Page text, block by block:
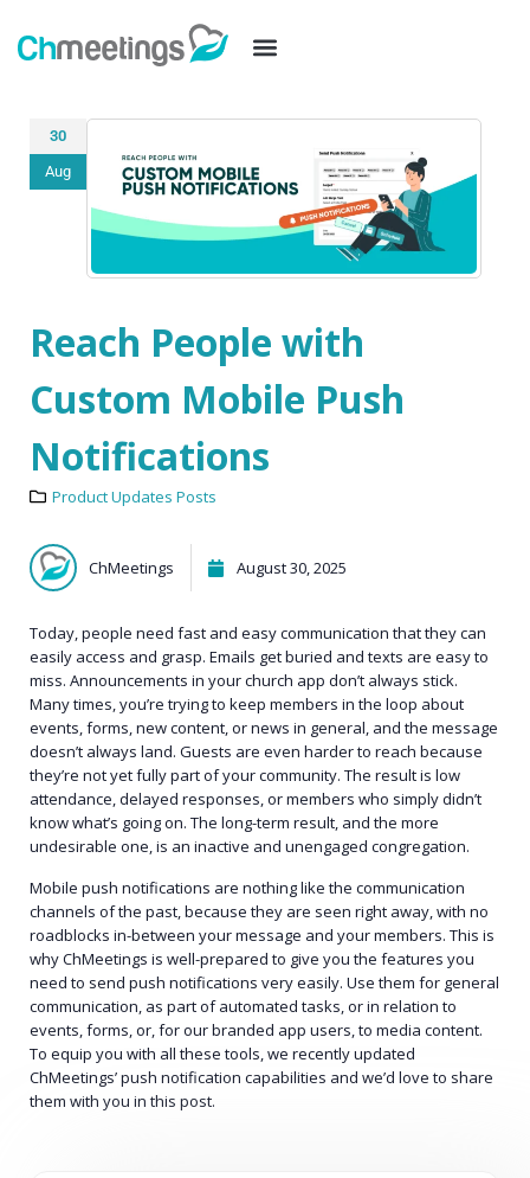
30
Aug
Reach People with
Custom Mobile Push
Notifications
Product Updates Posts
ChMeetings August 30, 2025
Today, people need fast and easy communication that they can
easily access and grasp. Emails get buried and texts are easy to
miss. Announcements in your church app don’t always stick.
Many times, you’re trying to keep members in the loop about
events, forms, new content, or news in general, and the message
doesn’t always land. Guests are even harder to reach because
they’re not yet fully part of your community. The result is low
attendance, delayed responses, or members who simply didn’t
know what’s going on. The long-term result, and the more
undesirable one, is an inactive and unengaged congregation.
Mobile push notifications are nothing like the communication
channels of the past, because they are seen right away, with no
roadblocks in-between your message and your members. This is
why ChMeetings is well-prepared to give you the features you
need to send push notifications very easily. Use them for general
communication, as part of automated tasks, or in relation to
events, forms, or, for our branded app users, to media content.
To equip you with all these tools, we recently updated
ChMeetings’ push notification capabilities and we’d love to share
them with you in this post.